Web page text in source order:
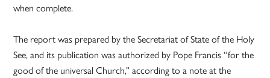
when complete.
The report was prepared by the Secretariat of State of the Holy
See, and its publication was authorized by Pope Francis “for the
good of the universal Church,” according to a note at the